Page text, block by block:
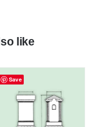
like
Save